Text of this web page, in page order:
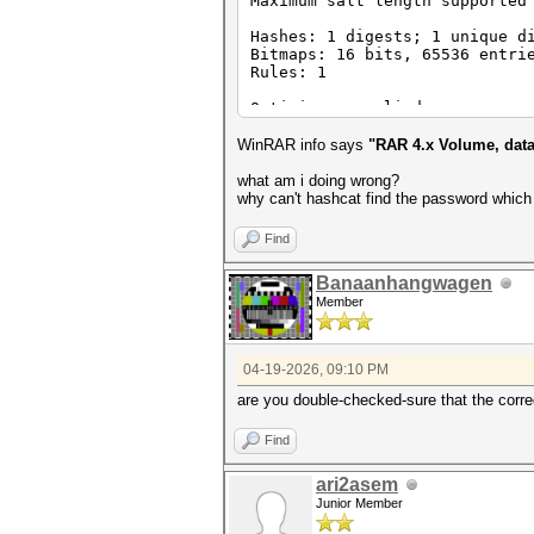
Hashes: 1 digests; 1 unique
Bitmaps: 16 bits, 65536
Rules: 1
Optimizers applied:
* Single-Hash
ATTENTION! Pure
If you want to switch to
See the above message to
Watchdog: Hardware
Watchdog: Temperature abort
Host memory allocated for
Dictionary cache built:
* Filename..:
* Passwords.: 430
* Bytes.....: 5986
* Keyspace..: 430
* Runtime...: 0 secs
Approaching final keyspace -
WinRAR info says "RAR 4.x Volume,
what am i doing wrong?
why can't hashcat find the password
Find
Banaanhangwagen
Member
04-19-2026, 09:10 PM
are you double-checked-sure that the
Find
ari2asem
Junior Member